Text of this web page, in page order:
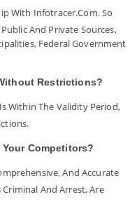
With Infotracer.com. So
And Private Sources,
Federal Government
Restrictions?
Within The Validity Period,
Your Competitors?
And Accurate
Criminal And Arrest, Are